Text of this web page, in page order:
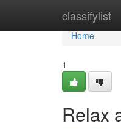
classifylist
Home
Home
1
Relax